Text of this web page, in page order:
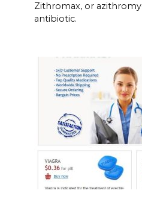
Zithromax, or
antibiotic.